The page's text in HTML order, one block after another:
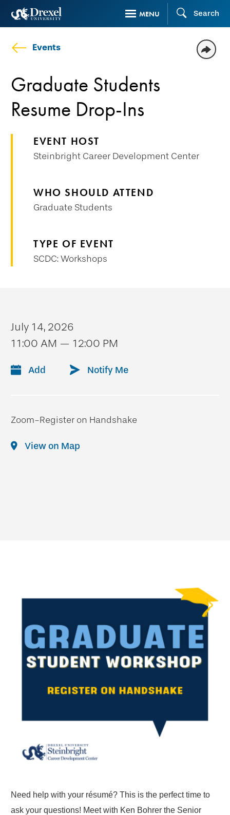
Skip
content
MENU Search
Events
Graduate Students
Resume Drop-Ins
EVENT HOST
Steinbright Career Development Center
WHO SHOULD ATTEND
Graduate Students
TYPE OF EVENT
SCDC: Workshops
July 14, 2026
11:00 AM — 12:00 PM
Add Notify Me
Zoom-Register on Handshake
View on Map
Need help with your résumé? This is the perfect time to
ask your questions! Meet with Ken Bohrer the Senior